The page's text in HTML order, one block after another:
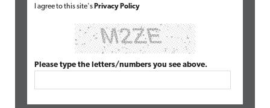
I agree to this site's Privacy Policy
Please type the letters/numbers you see above.